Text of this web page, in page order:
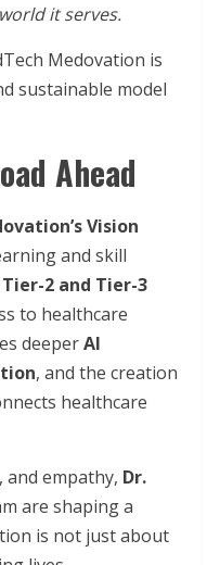
it serves.
Medovation is
sustainable model
Ahead
Vision
and skill
Tier-2 and Tier-3
to healthcare
deeperAI
, and the creation
healthcare
and empathy, Dr.
are shaping a
is not just about